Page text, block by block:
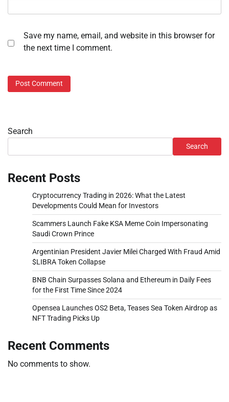
Save my name, email, and website in this browser for
the next time I comment.
Search
Search
Recent Posts
Cryptocurrency Trading in 2026: What the Latest
Developments Could Mean for Investors
Scammers Launch Fake KSA Meme Coin Impersonating
Saudi Crown Prince
Argentinian President Javier Milei Charged With Fraud Amid
$LIBRA Token Collapse
BNB Chain Surpasses Solana and Ethereum in Daily Fees
for the First Time Since 2024
Opensea Launches OS2 Beta, Teases Sea Token Airdrop as
NFT Trading Picks Up
Recent Comments
No comments to show.